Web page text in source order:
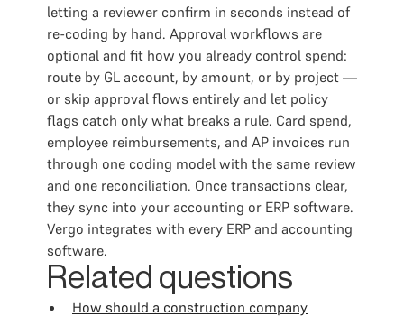
letting a reviewer confirm in seconds instead of
re-coding by hand. Approval workflows are
optional and fit how you already control spend:
route by GL account, by amount, or by project —
or skip approval flows entirely and let policy
flags catch only what breaks a rule. Card spend,
employee reimbursements, and AP invoices run
through one coding model with the same review
and one reconciliation. Once transactions clear,
they sync into your accounting or ERP software.
Vergo integrates with every ERP and accounting
software.
Related questions
How should a construction company